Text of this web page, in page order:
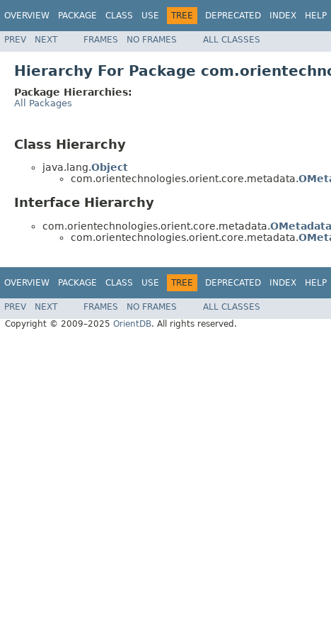
OVERVIEW PACKAGE CLASS USE TREE DEPRECATED INDEX HELP
PREV NEXT FRAMES NO FRAMES ALL CLASSES
Hierarchy For Package
Package Hierarchies:
All Packages
Class Hierarchy
java.lang.Object
com.orientechnologies.orient.core.metadata.
Interface Hierarchy
com.orientechnologies.orient.core.metadata.OMetadata
com.orientechnologies.orient.core.metadata.
OVERVIEW PACKAGE CLASS USE TREE DEPRECATED INDEX HELP
PREV NEXT FRAMES NO FRAMES
ALL CLASSES
Copyright © 2009–2025 OrientDB. All rights reserved.